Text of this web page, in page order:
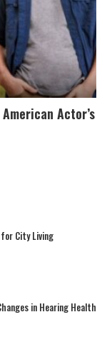
Actor’s
City Living
in Hearing Health